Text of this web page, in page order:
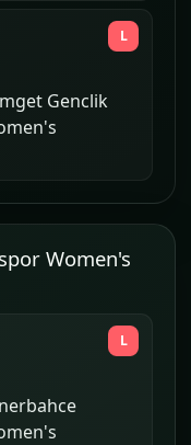
Genclik
L
Women's
L